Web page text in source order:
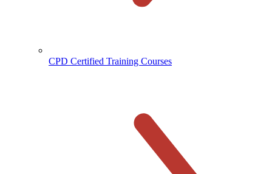
CPD Certified Training Courses